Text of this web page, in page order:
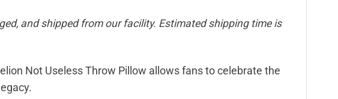
and shipped from our facility. Estimated shipping time is
Not Useless Throw Pillow allows fans to celebrate the